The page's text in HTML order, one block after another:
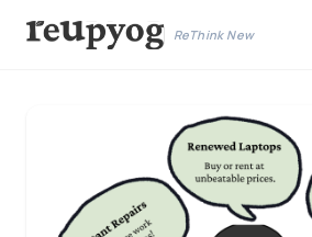
ReThink New